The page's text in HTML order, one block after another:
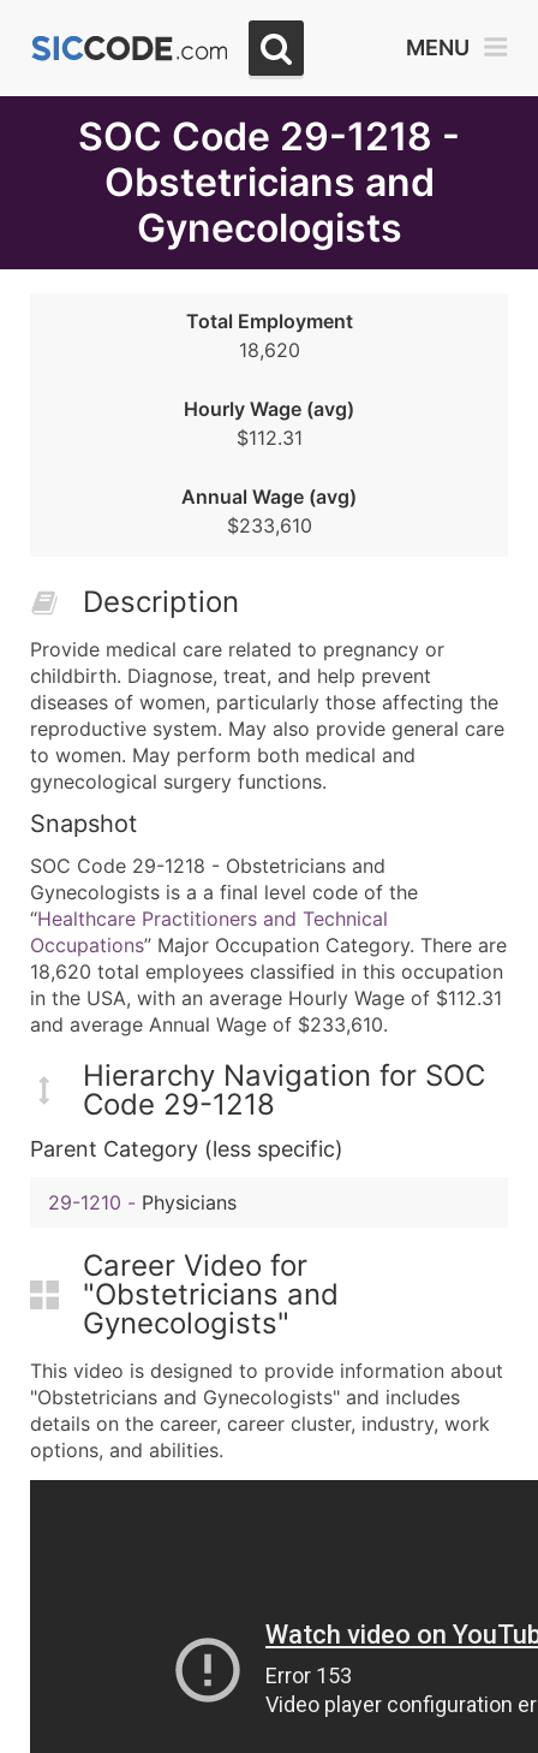
MENU
SOC Code 29-1218 -
Obstetricians and
Gynecologists
Total Employment
18,620
Hourly Wage (avg)
$112.31
Annual Wage (avg)
$233,610
Description
Provide medical care related to pregnancy or
childbirth. Diagnose, treat, and help prevent
diseases of women, particularly those affecting the
reproductive system. May also provide general care
to women. May perform both medical and
gynecological surgery functions.
Snapshot
SOC Code 29-1218 - Obstetricians and
Gynecologists is a a final level code of the
“Healthcare Practitioners and Technical
Occupations” Major Occupation Category. There are
18,620 total employees classified in this occupation
in the USA, with an average Hourly Wage of $112.31
and average Annual Wage of $233,610.
Hierarchy Navigation for SOC
Code 29-1218
Parent Category (less specific)
29-1210 - Physicians
Career Video for
"Obstetricians and
Gynecologists"
This video is designed to provide information about
"Obstetricians and Gynecologists" and includes
details on the career, career cluster, industry, work
options, and abilities.
Month